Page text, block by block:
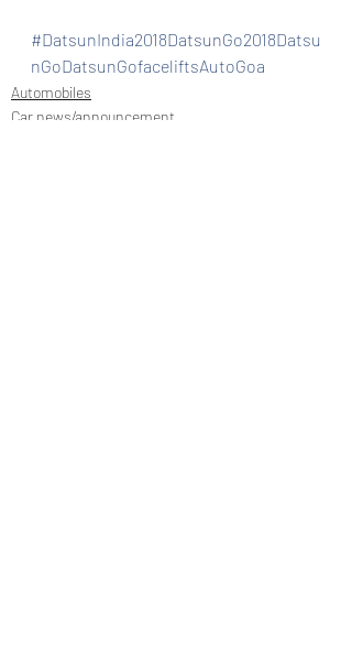
#DatsunIndia2018DatsunGo2018Datsu
nGoDatsunGofaceliftsAutoGoa
Automobiles
Car news/announcement